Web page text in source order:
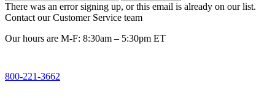
There was an error signing up, or this email is already on our list.
Contact our Customer Service team
Our hours are M-F: 8:30am – 5:30pm ET
800-221-3662